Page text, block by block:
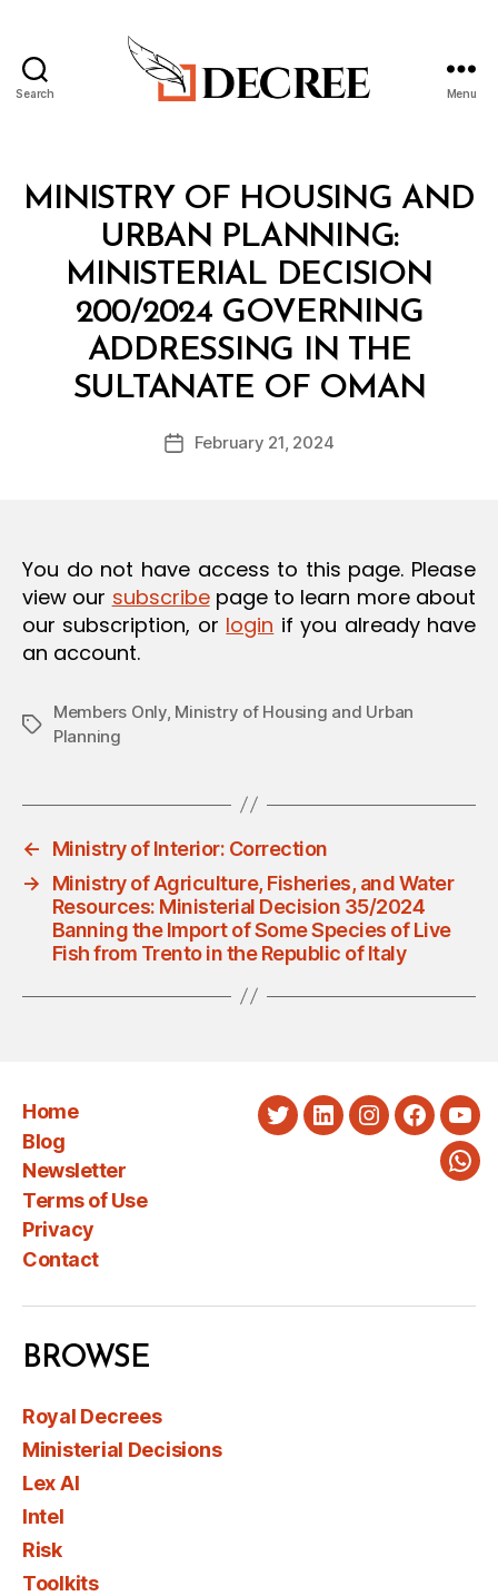
Search Menu
Categories
MMINISTRY OF HOUSING AND
URBAN PLANNING:
MINISTERIAL DECISION
200/2024 GOVERNING
ADDRESSING IN THE
SULTANATE OF OMAN
Post
author
B
y
d
PostFebruary 21, 2024
You do not have access to this page. Please
view our subscribepage to learn more about
our subscription, or login if you already have
an account.
Tags
Members Only, Ministry of Housing and Urban
Planning
←
Ministry of Interior: Correction
→
Ministry of Agriculture, Fisheries, and Water
Resources: Ministerial Decision 35/2024
Banning the Import of Some Species of Live
Fish from Trento in the Republic of Italy
Home
Blog
Newsletter
Terms of Use
Privacy
Contact
TwitterLinkedInInstagram
BROWSE
Royal Decrees
Ministerial Decisions
Lex AI
Intel
Risk
Toolkits